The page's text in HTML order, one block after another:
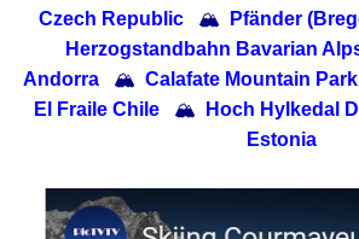
Czech Republic
🏔 Pfänder
Herzogstandbahn Bavarian
Andorra
🏔 Calafate Mountain
El Fraile Chile
🏔 Hoch Hylkedal
Estonia